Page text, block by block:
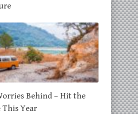
Behind – Hit the
This Year